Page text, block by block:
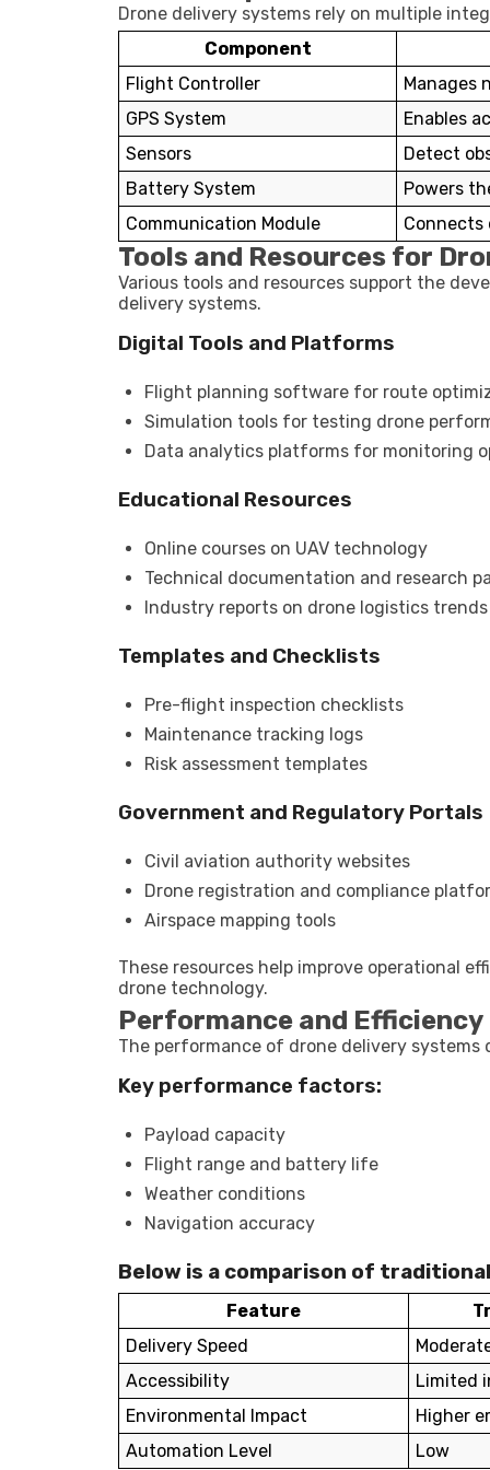
Drone delivery systems rely on multiple
Component
Flight Controller
Manages
GPS System
Enables
Sensors
Detect
Battery System
Powers
Communication Module
Connects
Tools and Resources for
Various tools and resources support the
delivery systems.
Digital Tools and Platforms
Flight planning software for route
Simulation tools for testing drone
Data analytics platforms for monitoring
Educational Resources
Online courses on UAV technology
Technical documentation and research
Industry reports on drone logistics trends
Templates and Checklists
Pre-flight inspection checklists
Maintenance tracking logs
Risk assessment templates
Government and Regulatory Portals
Civil aviation authority websites
Drone registration and compliance
Airspace mapping tools
These resources help improve operational
drone technology.
Performance and
The performance of drone delivery
Key performance factors:
Payload capacity
Flight range and battery life
Weather conditions
Navigation accuracy
Below is a comparison of
Feature
Delivery Speed
Accessibility
Limited
Environmental Impact
Higher
Automation Level
Low